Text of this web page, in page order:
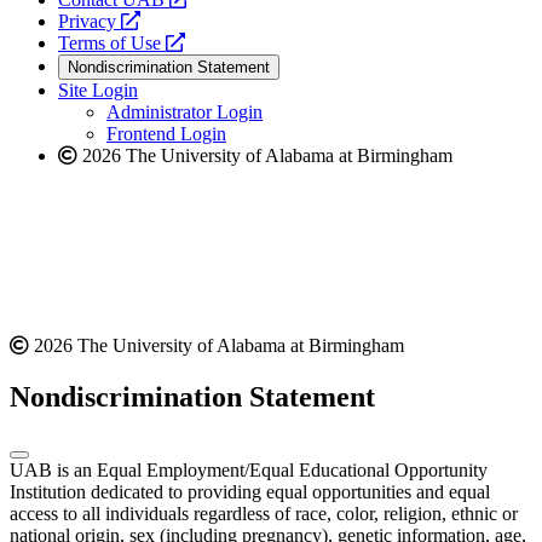
website
Privacy
opens
a
new
website
Terms of Use
opens
a
new
website
Nondiscrimination Statement
Site Login
Administrator Login
Frontend Login
2026 The University of Alabama at Birmingham
2026 The University of Alabama at Birmingham
Nondiscrimination Statement
UAB is an Equal Employment/Equal Educational Opportunity
Institution dedicated to providing equal opportunities and equal
access to all individuals regardless of race, color, religion, ethnic or
national origin, sex (including pregnancy), genetic information, age,